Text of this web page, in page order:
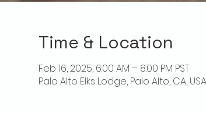
Time & Location
Feb 16, 2025, 6:00 AM – 8:00 PM PST
Palo Alto Elks Lodge, Palo Alto, CA, USA